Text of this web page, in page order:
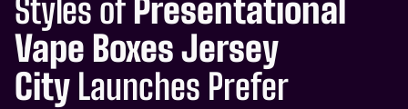
Styles ofPresentational
Vape Boxes Jersey
City Launches Prefer